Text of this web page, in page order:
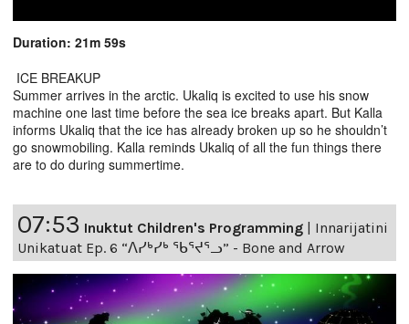
Duration: 21m 59s
ICE BREAKUP
Summer arrives in the arctic. Ukaliq is excited to use his snow
machine one last time before the sea ice breaks apart. But Kalla
informs Ukaliq that the ice has already broken up so he shouldn’t
go snowmobiling. Kalla reminds Ukaliq of all the fun things there
are to do during summertime.
07:53 Inuktut Children's Programming
Innarijatini
Unikatuat Ep. 6 “ᐱᓯᒃᓯᒃ ᖃᕐᔪᕐᓗ” - Bone and Arrow